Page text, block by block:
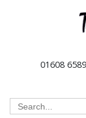
01608
Search
for: